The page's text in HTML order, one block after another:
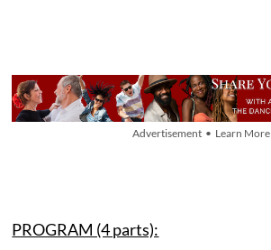
Advertisement • Learn More
PROGRAM (4 parts):